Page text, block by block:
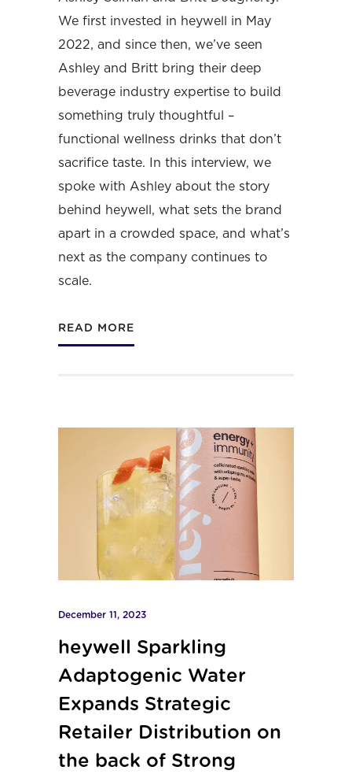
We first invested in heywell in May
2022, and since then, we’ve seen
Ashley and Britt bring their deep
beverage industry expertise to build
something truly thoughtful –
functional wellness drinks that don’t
sacrifice taste. In this interview, we
spoke with Ashley about the story
behind heywell, what sets the brand
apart in a crowded space, and what’s
next as the company continues to
scale.
READ MORE
December 11, 2023
heywell Sparkling
Adaptogenic Water
Expands Strategic
Retailer Distribution on
the back of Strong